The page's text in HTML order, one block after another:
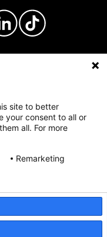
site to better
your consent to all or
all. For more
Remarketing